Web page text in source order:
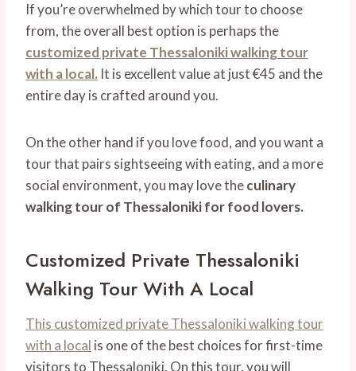
If you’re overwhelmed by which tour to choose
from, the overall best option is perhaps the
customized private Thessaloniki walking tour
with a local. It is excellent value at just €45 and the
entire day is crafted around you.
On the other hand if you love food, and you want a
tour that pairs sightseeing with eating, and a more
social environment, you may love theculinary
walking tour of Thessaloniki for food lovers.
Customized Private Thessaloniki
Walking Tour With A Local
This customized private Thessaloniki walking tour
with a local is one of the best choices for first-time
visitors to Thessaloniki. On this tour, you will